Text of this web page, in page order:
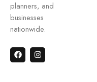
planners, and
businesses
nationwide.